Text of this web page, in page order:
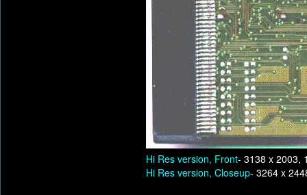
Hi Res version, Front- 3138 x 2003,
Hi Res version, Closeup- 3264 x